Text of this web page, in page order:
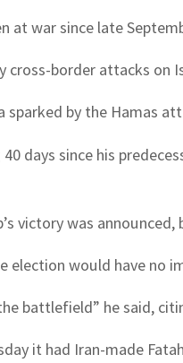
at war since late
cross-border attacks on
by the Hamas
days since his
victory was
election would have no
battlefield” he said,
it had Iran-made